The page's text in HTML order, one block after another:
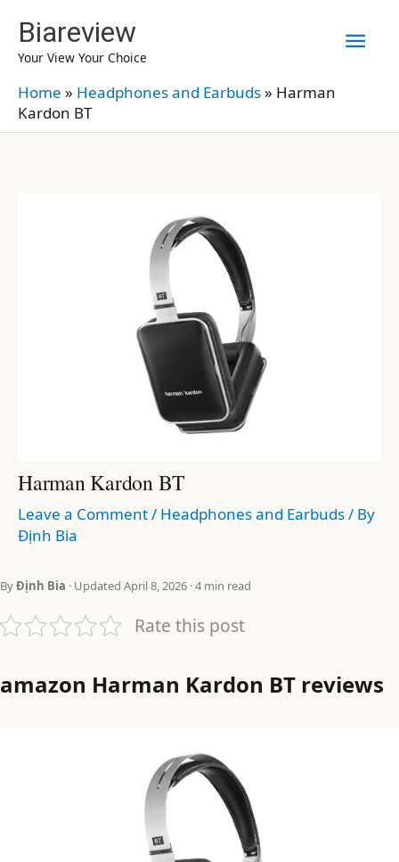
content
Biareview
Your View Your Choice
Home » Headphones and Earbuds» Harman
Kardon BT
Harman Kardon BT
Leave a Comment/ Headphones and Earbuds/ By
Định Bia
ByĐịnh Bia · Updated April 8, 2026 · 4 min read
Rate this post
amazon Harman Kardon BT reviews